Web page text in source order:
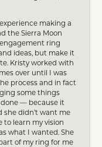
making a
the Sierra Moon
ring
ideas, but make it
Kristy worked with
over until I was
process and in fact
some things
— because it
she didn’t want me
to learn my vision
what I wanted. She
of my ring for me